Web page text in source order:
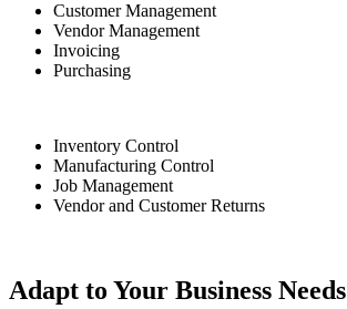
Customer Management
Vendor Management
Invoicing
Purchasing
Inventory Control
Manufacturing Control
Job Management
Vendor and Customer Returns
Adapt to Your Business Needs